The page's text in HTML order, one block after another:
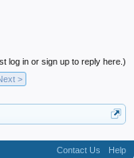
log in or sign up to reply here.)
>
Contact Us Help